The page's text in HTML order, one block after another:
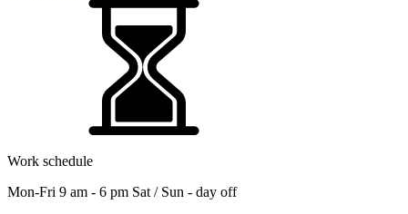
Work schedule
Mon-Fri 9 am - 6 pm Sat / Sun - day off